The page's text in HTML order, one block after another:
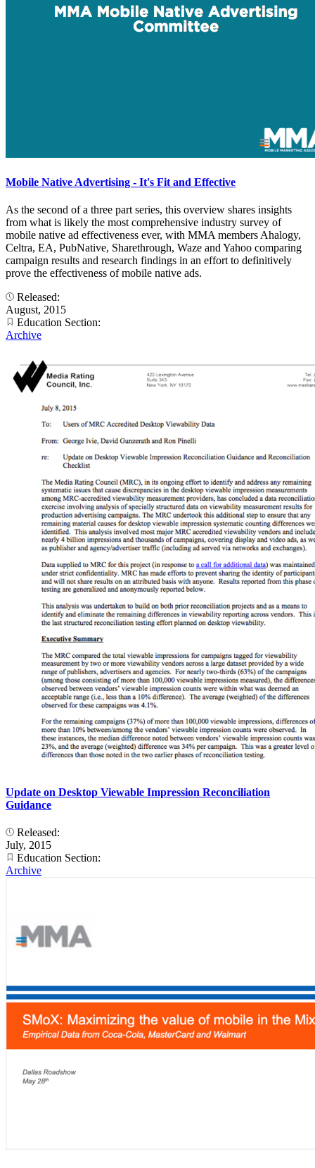
Mobile Native Advertising - It's Fit and Effective
As the second of a three part series, this overview shares insights
from what is likely the most comprehensive industry survey of
mobile native ad effectiveness ever, with MMA members Ahalogy,
Celtra, EA, PubNative, Sharethrough, Waze and Yahoo comparing
campaign results and research findings in an effort to definitively
prove the effectiveness of mobile native ads.
Released:
August, 2015
Education Section:
Archive
Update on Desktop Viewable Impression Reconciliation
Guidance
Released:
July, 2015
Education Section:
Archive